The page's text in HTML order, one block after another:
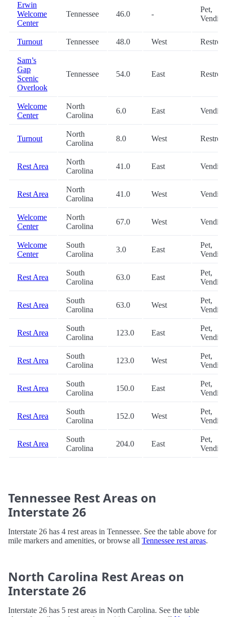
Erwin
Welcome
Center
Tennessee 46.0 -
Pet,
Turnout Tennessee 48.0 West
Sam’s
Gap
Scenic
Overlook
Tennessee 54.0 East
Welcome
Center
North
Carolina
6.0 East
Turnout
North
Carolina
8.0 West
Rest Area
North
Carolina
41.0 East
Rest Area
North
Carolina
41.0 West
Welcome
Center
North
Carolina
67.0 West
Welcome
Center
South
Carolina
3.0 East
Pet,
Rest Area
South
Carolina
63.0 East
Pet,
Rest Area
South
Carolina
63.0 West
Pet,
Rest Area
South
Carolina
123.0 East
Pet,
Rest Area
South
Carolina
123.0 West
Pet,
Rest Area
South
Carolina
150.0 East
Pet,
Rest Area
South
Carolina
152.0 West
Pet,
Rest Area
South
Carolina
204.0 East
Pet,
Tennessee Rest Areas on
Interstate 26
Interstate 26 has 4 rest areas in Tennessee. See the table above for
mile markers and amenities, or browse all Tennessee rest areas.
North Carolina Rest Areas on
Interstate 26
Interstate 26 has 5 rest areas in North Carolina. See the table